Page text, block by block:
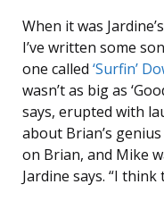
When it was
I’ve written some
one called ‘Surfin’
wasn’t as big as
says, erupted with
about Brian’s
on Brian, and Mike
Jardine says. “I